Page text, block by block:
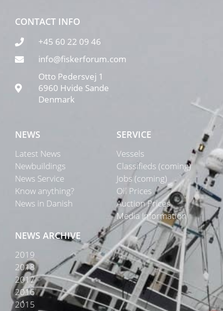
CONTACT INFO
+45 60 22 09 46
info@fiskerforum.com
Otto Pedersvej 1
6960 Hvide Sande
Denmark
NEWS
Latest News
Newbuildings
News Service
Know anything?
News in Danish
SERVICE
Vessels
Classifieds (coming)
Jobs (coming)
Oil Prices
Auction Prices
Media Information
NEWS ARCHIVE
2019
2018
2017
2016
2015